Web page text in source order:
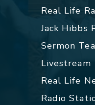
Real Life
Jack Hibbs
Sermon
Livestream
Real Life
Radio